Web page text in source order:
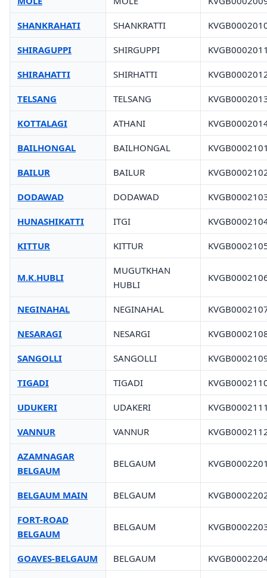
SHANKRAHATI SHANKRATTI
SHIRAGUPPI SHIRGUPPI
SHIRAHATTI SHIRHATTI
TELSANG TELSANG
KOTTALAGI ATHANI
BAILHONGAL BAILHONGAL
BAILUR BAILUR
DODAWAD DODAWAD
HUNASHIKATTI ITGI
KITTUR KITTUR
M.K.HUBLI
MUGUTKHAN
HUBLI
NEGINAHAL NEGINAHAL
NESARAGI NESARGI
SANGOLLI SANGOLLI
TIGADI TIGADI
UDUKERI UDAKERI
VANNUR VANNUR
AZAMNAGAR
BELGAUM
BELGAUM
BELGAUM MAIN BELGAUM
FORT-ROAD
BELGAUM
BELGAUM
GOAVES-BELGAUM BELGAUM